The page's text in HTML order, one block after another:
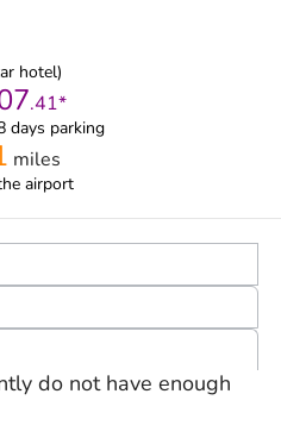
hotel)
.41*
days parking
miles
airport
do not have enough